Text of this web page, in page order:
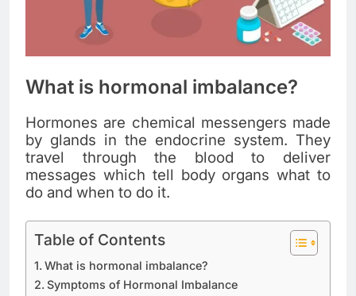
What is hormonal imbalance?
Hormones are chemical messengers made
by glands in the endocrine system. They
travel through the blood to deliver
messages which tell body organs what to
do and when to do it.
Table of Contents
What is hormonal imbalance?
Symptoms of Hormonal Imbalance